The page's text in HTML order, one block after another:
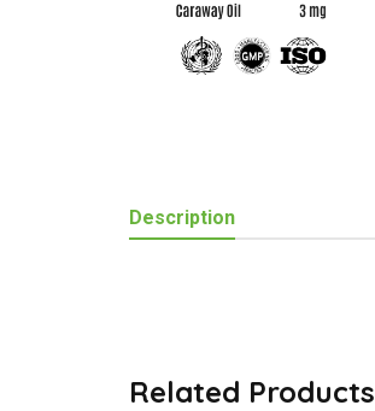
Description
Related Products